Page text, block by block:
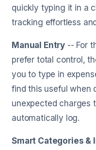
quickly typing it in a
tracking effortless
Manual Entry -- For
prefer total control,
you to type in
find this useful when
unexpected charges
automatically log.
Smart Categories &